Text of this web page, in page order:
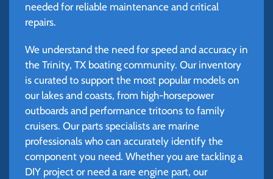
needed for reliable maintenance and critical
repairs.
We understand the need for speed and accuracy in
the Trinity, TX boating community. Our inventory
is curated to support the most popular models on
our lakes and coasts, from high-horsepower
outboards and performance tritoons to family
cruisers. Our parts specialists are marine
professionals who can accurately identify the
component you need. Whether you are tackling a
DIY project or need a rare engine part, our